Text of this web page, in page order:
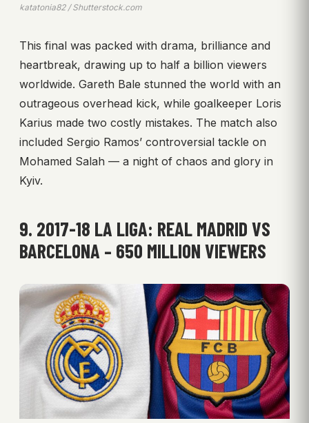
katatonia82 / Shutterstock.com
This final was packed with drama, brilliance and
heartbreak, drawing up to half a billion viewers
worldwide. Gareth Bale stunned the world with an
outrageous overhead kick, while goalkeeper Loris
Karius made two costly mistakes. The match also
included Sergio Ramos’ controversial tackle on
Mohamed Salah — a night of chaos and glory in
Kyiv.
9. 2017-18 LA LIGA: REAL MADRID VS
BARCELONA – 650 MILLION VIEWERS